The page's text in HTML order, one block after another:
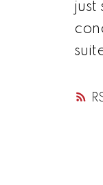
just